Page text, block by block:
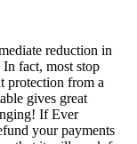
reduction in
fact, most stop
protection from a
gives great
If Ever
your payments